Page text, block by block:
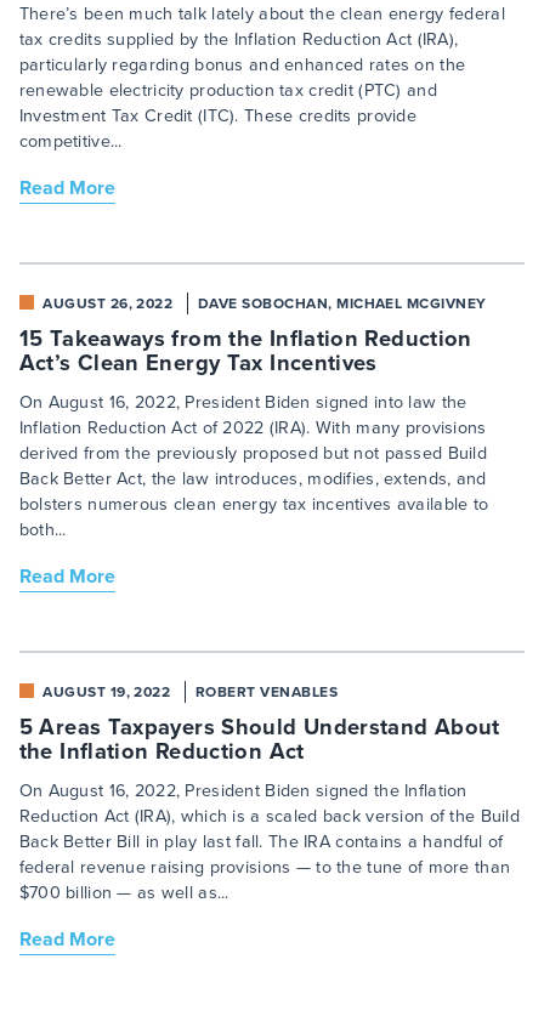
There’s been much talk lately about the clean energy federal
tax credits supplied by the Inflation Reduction Act (IRA),
particularly regarding bonus and enhanced rates on the
renewable electricity production tax credit (PTC) and
Investment Tax Credit (ITC). These credits provide
competitive...
Read More
AUGUST 26, 2022 DAVE SOBOCHAN, MICHAEL MCGIVNEY
15 Takeaways from the Inflation Reduction
Act’s Clean Energy Tax Incentives
On August 16, 2022, President Biden signed into law the
Inflation Reduction Act of 2022 (IRA). With many provisions
derived from the previously proposed but not passed Build
Back Better Act, the law introduces, modifies, extends, and
bolsters numerous clean energy tax incentives available to
both...
Read More
AUGUST 19, 2022 ROBERT VENABLES
5 Areas Taxpayers Should Understand About
the Inflation Reduction Act
On August 16, 2022, President Biden signed the Inflation
Reduction Act (IRA), which is a scaled back version of the Build
Back Better Bill in play last fall. The IRA contains a handful of
federal revenue raising provisions — to the tune of more than
$700 billion — as well as...
Read More